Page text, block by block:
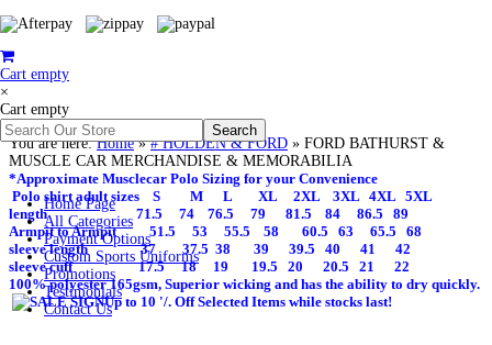
Cart empty
×
Cart empty
Home Page
All Categories
Payment Options
Custom Sports Uniforms
Promotions
Testimonials
Contact Us
You are here:Home»# HOLDEN & FORD » FORD BATHURST &
MUSCLE CAR MERCHANDISE & MEMORABILIA
*Approximate Musclecar Polo Sizing for your Convenience
Polo shirt adult sizes S M L XL 2XL 3XL 4XL 5XL
length 71.5 74 76.5 79 81.5 84 86.5 89
Armpit to Armpit 51.5 53 55.5 58 60.5 63 65.5 68
sleeve length 37 37.5 38 39 39.5 40 41 42
sleeve cuff 17.5 18 19 19.5 20 20.5 21 22
100% polyester 165gsm, Superior wicking and has the ability to dry quickly.
Up to 10 '/. Off Selected Items while stocks last!